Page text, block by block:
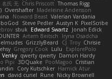
名氏 无 Chris Priscott Thomas Rigg
Overshafter Madeleine Andersson
Noward Beast Valerian Vardania
Steve Pedler Austyn K PixelScribe
sbuk Edward Swartz
Jonah Edick
Artem Beitsch
Iryna Osadcha
GrizzlyBeard CJ Troy Chrisie
Gregory Cook Lulu
ExplorePolo
Venky qwerty qwerty Damon Hardy
Pipi 3DQuake PooMagoo Cristian
Cory Kutschker Harnick Atur
david curiel Rune Nicky Brownell